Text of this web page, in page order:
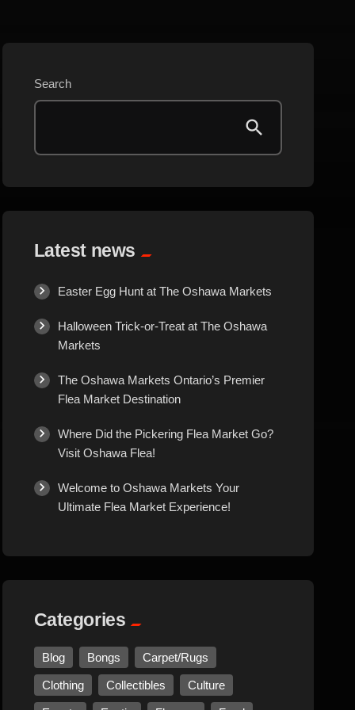
Bongs
Clothing
Cosmetics
Culture
Events
Exotic
Flowers
Food
Search
Latest news
Easter Egg Hunt at The Oshawa Markets
Halloween Trick-or-Treat at The Oshawa
Markets
The Oshawa Markets Ontario’s Premier
Flea Market Destination
Where Did the Pickering Flea Market Go?
Visit Oshawa Flea!
Welcome to Oshawa Markets Your
Ultimate Flea Market Experience!
Categories
Blog Bongs Carpet/Rugs
Clothing Collectibles Culture